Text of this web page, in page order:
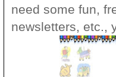
need some fun,
newsletters, etc.,